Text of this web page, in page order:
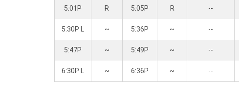
5:01P R 5:05P R --
5:30P L ~ 5:36P ~ --
5:47P ~ 5:49P ~ --
6:30P L ~ 6:36P ~ --